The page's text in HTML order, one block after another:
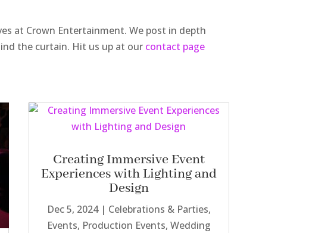
at Crown Entertainment. We post in depth
the curtain. Hit us up at our contact page
Creating Immersive Event
Experiences with Lighting and
Design
Dec 5, 2024| Celebrations & Parties,
Events, Production Events, Wedding